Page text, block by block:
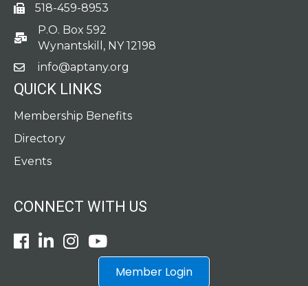
fax
518-459-8953
po box
P.O. Box 592
Wynantskill, NY 12198
emailinfo@aptany.org
QUICK LINKS
Membership Benefits
Directory
Events
CONNECT WITH US
Facebook
LinkedInInstagramYoutube icon
Member Login